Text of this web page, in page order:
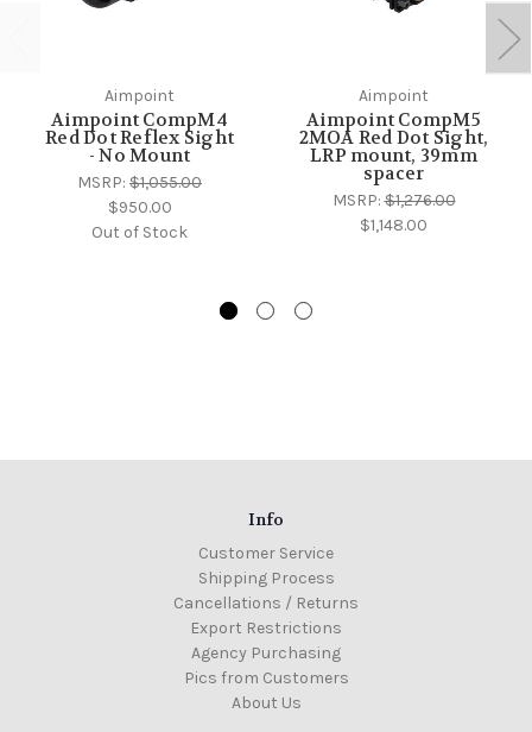
Aimpoint
Aimpoint CompM4
Red Dot Reflex Sight
- No Mount
MSRP: $1,055.00
$950.00
Out of Stock
Aimpoint
Aimpoint CompM5
2MOA Red Dot Sight,
LRP mount, 39mm
spacer
MSRP:$1,276.00
$1,148.00
Info
Customer Service
Shipping Process
Cancellations / Returns
Export Restrictions
Agency Purchasing
Pics from Customers
About Us